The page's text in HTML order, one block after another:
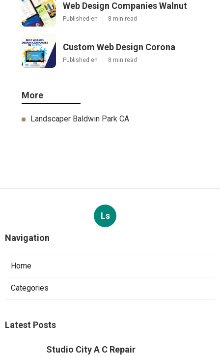
Web Design Companies Walnut
Published en 8 min read
Custom Web Design Corona
Published en 8 min read
More
Landscaper Baldwin Park CA
Ls
Navigation
Home
Categories
Latest Posts
Studio City A C Repair